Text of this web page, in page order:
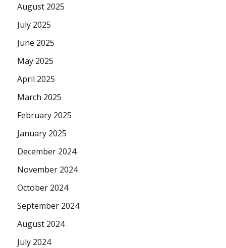
August 2025
July 2025
June 2025
May 2025
April 2025
March 2025
February 2025
January 2025
December 2024
November 2024
October 2024
September 2024
August 2024
July 2024